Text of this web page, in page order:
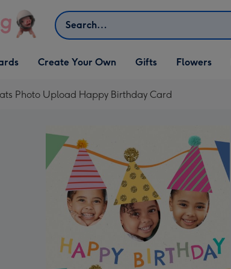
Search
Cards
Open Create Your Own
dropdown
Create Your Own
Open Gifts
dropdown
Gifts Flowers
Photo Upload Happy Birthday Card